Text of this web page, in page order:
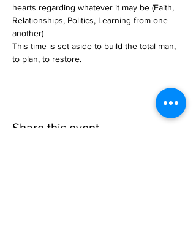
hearts regarding whatever it may be (Faith,
Relationships, Politics, Learning from one
another)
This time is set aside to build the total man,
to plan, to restore.
Share this event